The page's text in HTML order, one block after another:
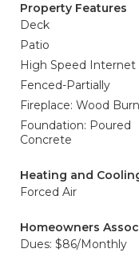
Property Features
Deck
Patio
High Speed Internet
Fenced-Partially
Fireplace: Wood
Foundation: Poured
Concrete
Heating and
Forced Air
Homeowners
Dues: $86/Monthly